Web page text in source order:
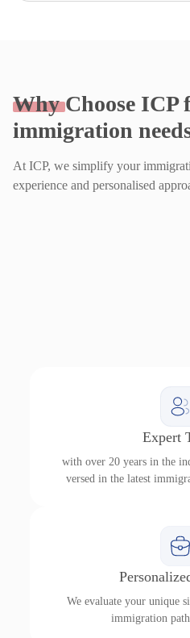
WhyChoose ICP
immigration
At ICP, we simplify your
experience and personalised
Expert
with over 20 years in the
versed in the latest
We evaluate your unique
immigration